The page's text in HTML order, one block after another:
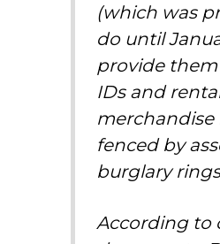
(which was
do until
provide
IDs and
merchandise
fenced by
burglary
According to